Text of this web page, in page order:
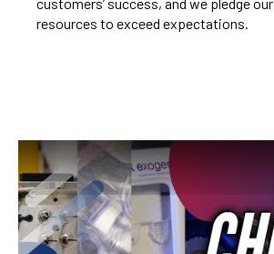
customers’ success, and we pledge our
resources to exceed expectations.